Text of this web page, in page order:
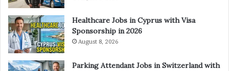
Healthcare Jobs in Cyprus with Visa
Sponsorship in 2026
August 8, 2026
Parking Attendant Jobs in Switzerland with